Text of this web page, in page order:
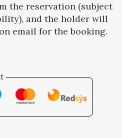
the reservation (subject
and the holder will
email for the booking.